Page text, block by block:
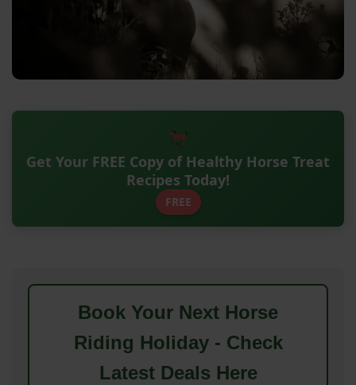
Get Your FREE Copy of Healthy Horse Treat
Recipes Today!
FREE
Book Your Next Horse
Riding Holiday - Check
Latest Deals Here